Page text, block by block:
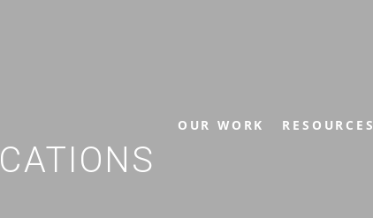
OUR WORK RESOURCES